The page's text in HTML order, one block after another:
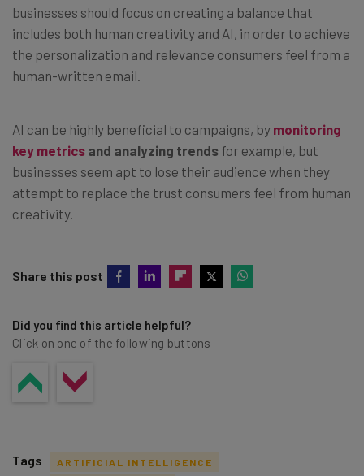
businesses should focus on creating a balance that
includes both human creativity and AI, in order to achieve
the personalization and relevance consumers feel from a
human-written email.
AI can be highly beneficial to campaigns, by monitoring
key metrics and analyzing trends for example, but
businesses seem apt to lose their audience when they
attempt to replace the trust consumers feel from human
creativity.
Share this post
Did you find this article helpful?
Click on one of the following buttons
Tags
ARTIFICIAL INTELLIGENCE